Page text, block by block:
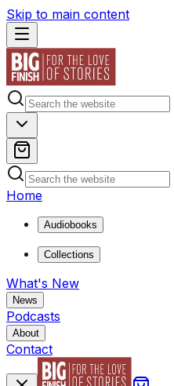
Skip to main content
Home
Audiobooks
Collections
What's New
News
Podcasts
About
Contact